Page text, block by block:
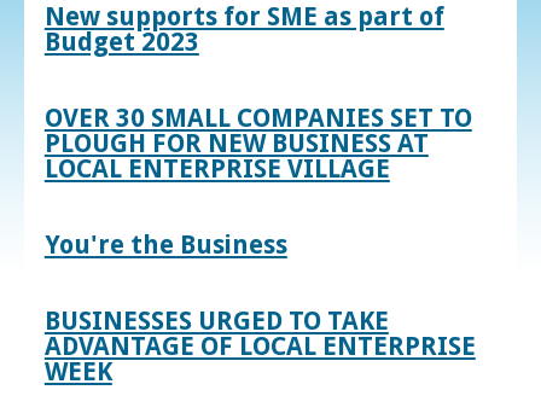
New supports for SME as part of
Budget 2023
OVER 30 SMALL COMPANIES SET TO
PLOUGH FOR NEW BUSINESS AT
LOCAL ENTERPRISE VILLAGE
You're the Business
BUSINESSES URGED TO TAKE
ADVANTAGE OF LOCAL ENTERPRISE
WEEK